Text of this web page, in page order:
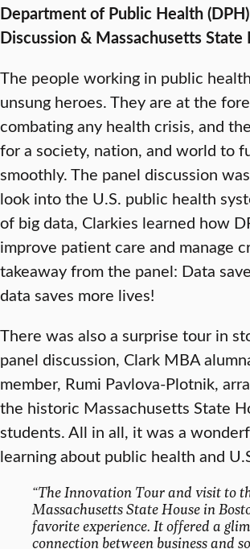
Department of Public Health
Discussion & Massachusetts State
The people working in public
unsung heroes. They are at the
combating any health crisis, and
for a society, nation, and world to
smoothly. The panel discussion
look into the U.S. public health
of big data, Clarkies learned how
improve patient care and manage
takeaway from the panel: Data
data saves more lives!
There was also a surprise tour in
panel discussion, Clark MBA
member, Rumi Pavlova-Plotnik,
the historic Massachusetts State
students. All in all, it was a
learning about public health and
“The Innovation Tour and visit to
Massachusetts State House in
favorite experience. It offered a
connection between business and